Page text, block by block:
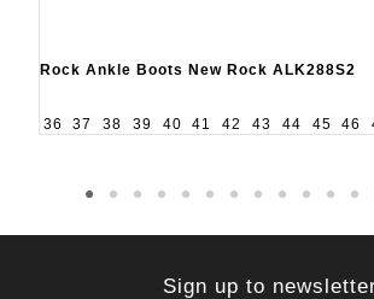
Rock Ankle Boots New Rock ALK288S2
36 37 38 39 40 41 42 43 44 45 46
Sign up to